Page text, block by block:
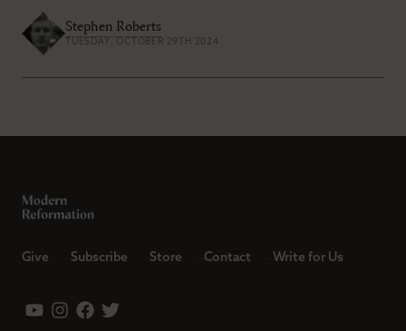
Stephen Roberts
TUESDAY, OCTOBER 29TH 2024
Give Subscribe Store Contact Write for Us